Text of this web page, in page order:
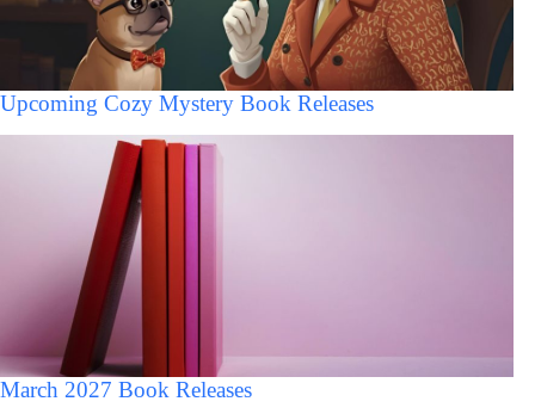
Upcoming Cozy Mystery Book Releases
March 2027 Book Releases